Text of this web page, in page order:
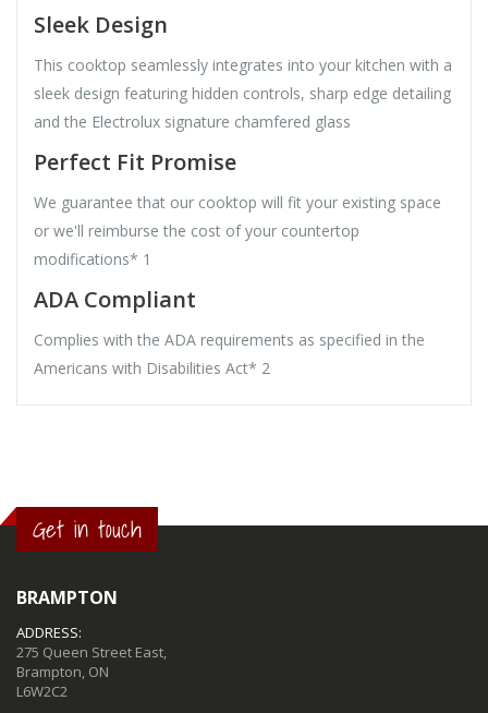
Sleek Design
This cooktop seamlessly integrates into your kitchen with a
sleek design featuring hidden controls, sharp edge detailing
and the Electrolux signature chamfered glass
Perfect Fit Promise
We guarantee that our cooktop will fit your existing space
or we'll reimburse the cost of your countertop
modifications* 1
ADA Compliant
Complies with the ADA requirements as specified in the
Americans with Disabilities Act* 2
Get in touch
BRAMPTON
ADDRESS:
275 Queen Street East,
Brampton, ON
L6W2C2